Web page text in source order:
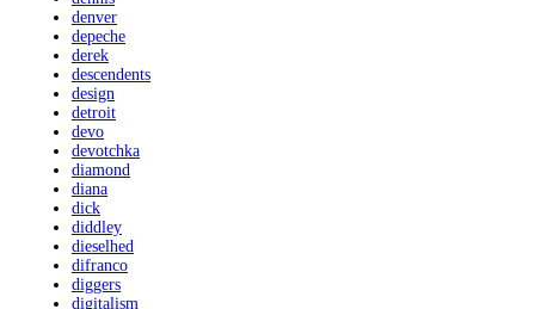
denver
depeche
derek
descendents
design
detroit
devo
devotchka
diamond
diana
dick
diddley
dieselhed
difranco
diggers
digitalism